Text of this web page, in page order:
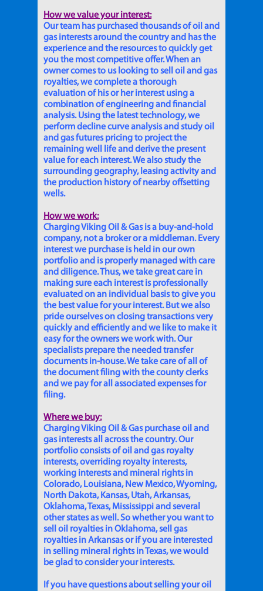
How we value your interest:
Our team has purchased thousands of oil and
gas interests around the country and has the
experience and the resources to quickly get
you the most competitive offer. When an
owner comes to us looking to sell oil and gas
royalties, we complete a thorough
evaluation of his or her interest using a
combination of engineering and financial
analysis. Using the latest technology, we
perform decline curve analysis and study oil
and gas futures pricing to project the
remaining well life and derive the present
value for each interest. We also study the
surrounding geography, leasing activity and
the production history of nearby offsetting
wells.
How we work:
Charging Viking Oil & Gas is a buy-and-hold
company, not a broker or a middleman. Every
interest we purchase is held in our own
portfolio and is properly managed with care
and diligence. Thus, we take great care in
making sure each interest is professionally
evaluated on an individual basis to give you
the best value for your interest. But we also
pride ourselves on closing transactions very
quickly and efficiently and we like to make it
easy for the owners we work with. Our
specialists prepare the needed transfer
documents in-house. We take care of all of
the document filing with the county clerks
and we pay for all associated expenses for
filing.
Where we buy:
Charging Viking Oil & Gas purchase oil and
gas interests all across the country. Our
portfolio consists of oil and gas royalty
interests, overriding royalty interests,
working interests and mineral rights in
Colorado, Louisiana, New Mexico, Wyoming,
North Dakota, Kansas, Utah, Arkansas,
Oklahoma, Texas, Mississippi and several
other states as well. So whether you want to
sell oil royalties in Oklahoma, sell gas
royalties in Arkansas or if you are interested
in selling mineral rights in Texas, we would
be glad to consider your interests.
If you have questions about selling your oil